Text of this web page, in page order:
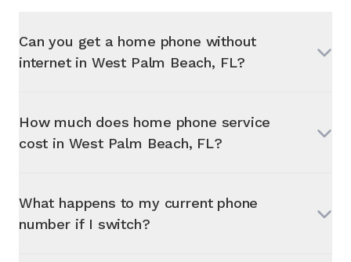
Can you get a home phone without
internet in West Palm Beach, FL?
How much does home phone service
cost in West Palm Beach, FL?
What happens to my current phone
number if I switch?